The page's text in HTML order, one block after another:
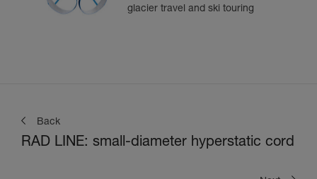
glacier travel and ski touring
Back
RAD LINE: small-diameter hyperstatic cord